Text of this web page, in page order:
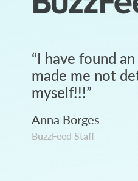
“I have found
made me not
myself!!!”
Anna Borges
BuzzFeed Staff